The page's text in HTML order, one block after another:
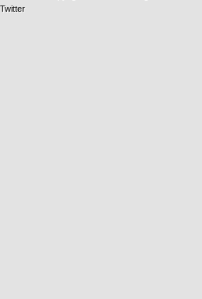
Twitter